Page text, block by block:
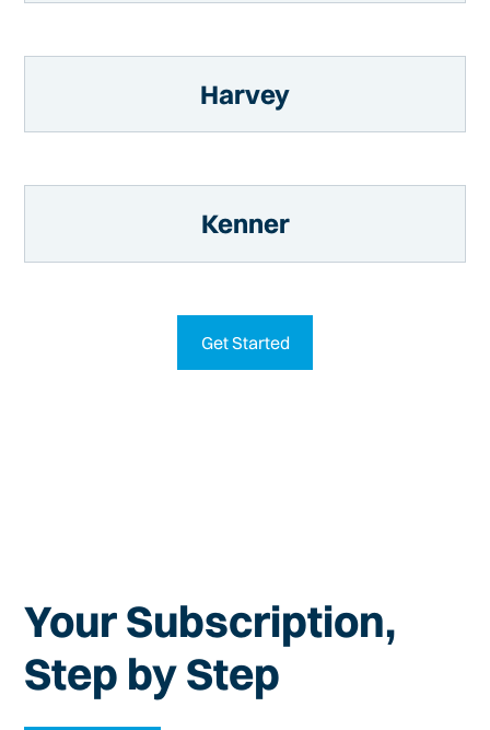
Harvey
Kenner
Get Started
Your Subscription,
Step by Step